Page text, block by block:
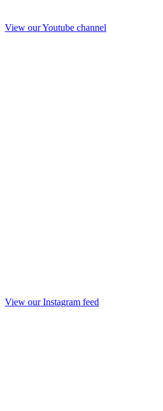
View our Youtube channel
View our Instagram feed